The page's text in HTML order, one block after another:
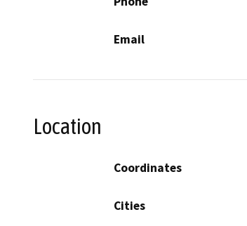
Email
Location
Coordinates
Cities